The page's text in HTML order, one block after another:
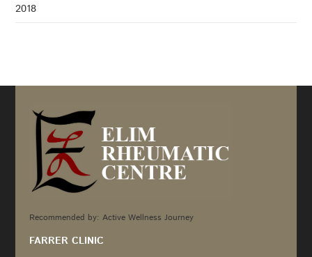
2018
Recommended by: Active Wellness Journey
FARRER CLINIC